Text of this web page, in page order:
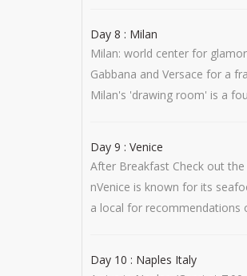
Day 8 : Milan
Milan: world center for
Gabbana and Versace for a
Milan's 'drawing room' is a
Day 9 : Venice
After Breakfast Check out
nVenice is known for its
a local for recommendations
Day 10 : Naples Italy